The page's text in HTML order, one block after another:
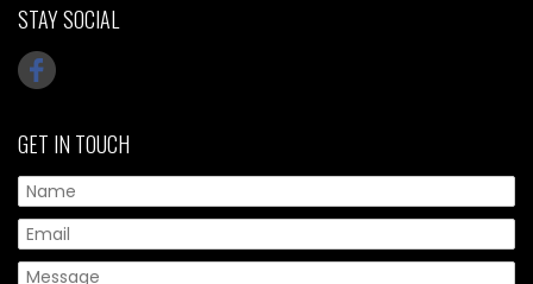
STAY SOCIAL
GET IN TOUCH